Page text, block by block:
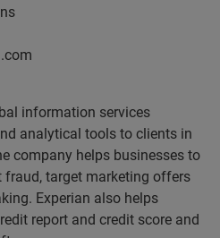
information services
analytical tools to clients in
company helps businesses to
fraud, target marketing offers
Experian also helps
report and credit score and